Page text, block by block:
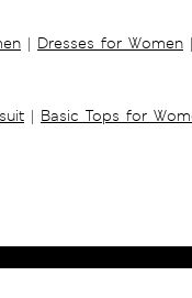
| Dresses for Women |
| Basic Tops for